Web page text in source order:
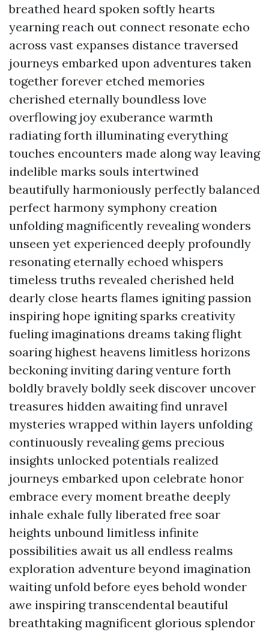
breathed heard spoken softly hearts
yearning reach out connect resonate echo
across vast expanses distance traversed
journeys embarked upon adventures taken
together forever etched memories
cherished eternally boundless love
overflowing joy exuberance warmth
radiating forth illuminating everything
touches encounters made along way leaving
indelible marks souls intertwined
beautifully harmoniously perfectly balanced
perfect harmony symphony creation
unfolding magnificently revealing wonders
unseen yet experienced deeply profoundly
resonating eternally echoed whispers
timeless truths revealed cherished held
dearly close hearts flames igniting passion
inspiring hope igniting sparks creativity
fueling imaginations dreams taking flight
soaring highest heavens limitless horizons
beckoning inviting daring venture forth
boldly bravely boldly seek discover uncover
treasures hidden awaiting find unravel
mysteries wrapped within layers unfolding
continuously revealing gems precious
insights unlocked potentials realized
journeys embarked upon celebrate honor
embrace every moment breathe deeply
inhale exhale fully liberated free soar
heights unbound limitless infinite
possibilities await us all endless realms
exploration adventure beyond imagination
waiting unfold before eyes behold wonder
awe inspiring transcendental beautiful
breathtaking magnificent glorious splendor